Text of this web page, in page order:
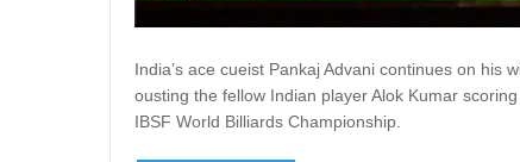
India’s ace cueist Pankaj Advani continues on
ousting the fellow Indian player Alok Kumar
IBSF World Billiards Championship.